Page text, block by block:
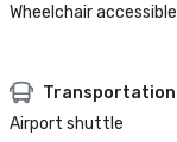
Wheelchair accessible
Transportation
Airport shuttle